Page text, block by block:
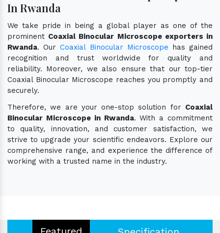
In Rwanda
We take pride in being a global player as one of the
prominent Coaxial Binocular Microscope exporters in
Rwanda. OurCoaxial Binocular Microscope has gained
recognition and trust worldwide for quality and
reliability. Moreover, we also ensure that our top-tier
Coaxial Binocular Microscope reaches you promptly and
securely.
Therefore, we are your one-stop solution for Coaxial
Binocular Microscope in Rwanda. With a commitment
to quality, innovation, and customer satisfaction, we
strive to upgrade your scientific endeavors. Explore our
comprehensive range, and experience the difference of
working with a trusted name in the industry.